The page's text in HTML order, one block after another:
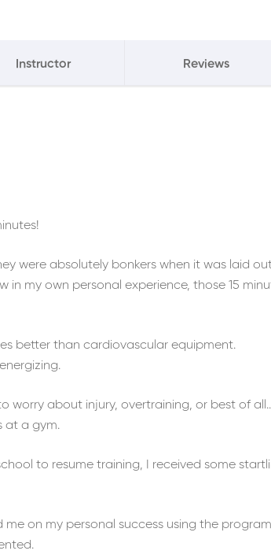
Instructor Reviews
were absolutely bonkers when it was laid
in my own personal experience, those 15
better than cardiovascular equipment.
worry about injury, overtraining, or best of
at a gym.
to resume training, I received some
on my personal success using the